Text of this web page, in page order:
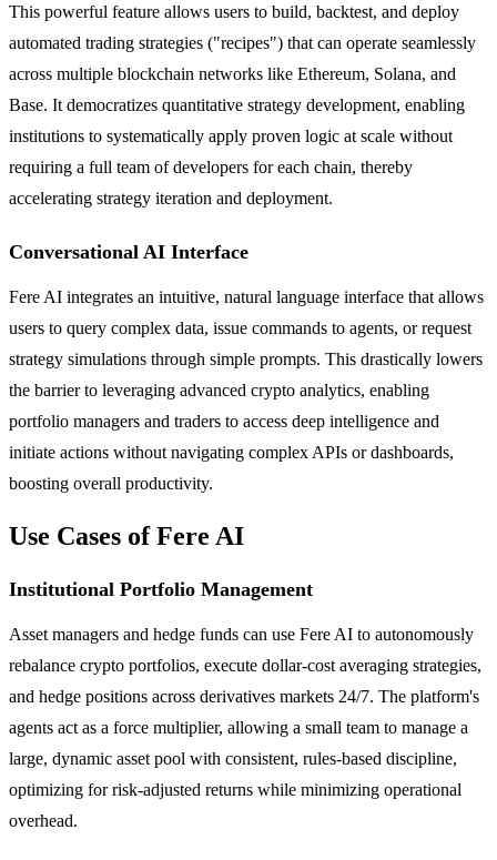
This powerful feature allows users to build, backtest, and deploy
automated trading strategies ("recipes") that can operate seamlessly
across multiple blockchain networks like Ethereum, Solana, and
Base. It democratizes quantitative strategy development, enabling
institutions to systematically apply proven logic at scale without
requiring a full team of developers for each chain, thereby
accelerating strategy iteration and deployment.
Conversational AI Interface
Fere AI integrates an intuitive, natural language interface that allows
users to query complex data, issue commands to agents, or request
strategy simulations through simple prompts. This drastically lowers
the barrier to leveraging advanced crypto analytics, enabling
portfolio managers and traders to access deep intelligence and
initiate actions without navigating complex APIs or dashboards,
boosting overall productivity.
Use Cases of Fere AI
Institutional Portfolio Management
Asset managers and hedge funds can use Fere AI to autonomously
rebalance crypto portfolios, execute dollar-cost averaging strategies,
and hedge positions across derivatives markets 24/7. The platform's
agents act as a force multiplier, allowing a small team to manage a
large, dynamic asset pool with consistent, rules-based discipline,
optimizing for risk-adjusted returns while minimizing operational
overhead.